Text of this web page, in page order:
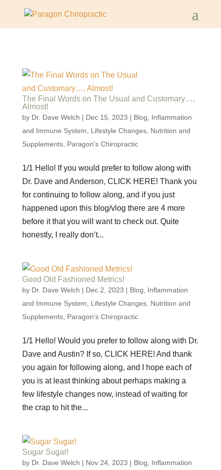
The Final Words on The Usual and Customary…,
Almost!
by Dr. Dave Welch | Dec 15, 2023 | Blog
Inflammation
and Immune System
Lifestyle Changes, Nutrition and
Supplements, Paragon's Chiropractic
1/1 Hello! If you would prefer to follow along with
Dr. Dave and Anderson, CLICK HERE! Thank you
for continuing to follow along, and if you just
happened upon this blog/vlog there are 4 more
before it that you will want to check out. Quite
honestly, I really don’t...
Good Old Fashioned Metrics!
by Dr. Dave Welch | Dec 2, 2023 | Blog
Inflammation
and Immune System
Lifestyle Changes, Nutrition and
Supplements, Paragon's Chiropractic
1/1 Hello! Would you prefer to follow along with Dr.
Dave and Austin? If so, CLICK HERE! And thank
you again for following along, and I hope each of
you is at least thinking about perhaps making a
few lifestyle changes now, instead of waiting for
the crap to hit the...
Sugar Sugar!
by Dr. Dave Welch | Nov 24, 2023 | Blog
Inflammation